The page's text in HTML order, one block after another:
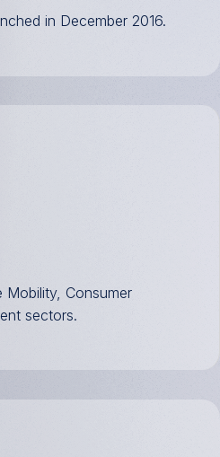
in December 2016.
Mobility, Consumer
sectors.